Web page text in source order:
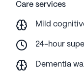
Care services
Mild
24-hour
Dementia